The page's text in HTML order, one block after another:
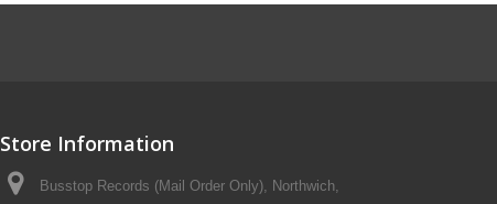
Store Information
Busstop Records (Mail Order Only), Northwich,